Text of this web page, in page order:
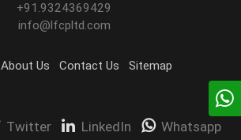
+91.9324369429
info@lfcpltd.com
About Us Contact Us Sitemap
Twitter LinkedIn Whatsapp